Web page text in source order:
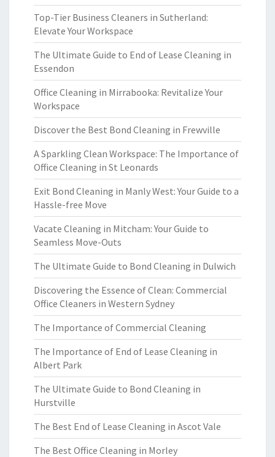
Top-Tier Business Cleaners in Sutherland:
Elevate Your Workspace
The Ultimate Guide to End of Lease Cleaning in
Essendon
Office Cleaning in Mirrabooka: Revitalize Your
Workspace
Discover the Best Bond Cleaning in Frewville
A Sparkling Clean Workspace: The Importance of
Office Cleaning in St Leonards
Exit Bond Cleaning in Manly West: Your Guide to a
Hassle-free Move
Vacate Cleaning in Mitcham: Your Guide to
Seamless Move-Outs
The Ultimate Guide to Bond Cleaning in Dulwich
Discovering the Essence of Clean: Commercial
Office Cleaners in Western Sydney
The Importance of Commercial Cleaning
The Importance of End of Lease Cleaning in
Albert Park
The Ultimate Guide to Bond Cleaning in
Hurstville
The Best End of Lease Cleaning in Ascot Vale
The Best Office Cleaning in Morley